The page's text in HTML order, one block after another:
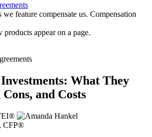
feature compensate us. Compensation
products appear on a page.
What They
and Costs